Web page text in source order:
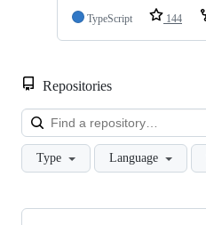
TypeScript 144
Repositories
Type Language
Showing